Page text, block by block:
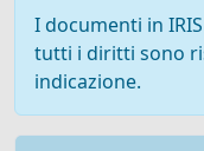
I documenti in
tutti i diritti sono
indicazione.